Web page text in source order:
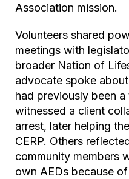
Association mission.
Volunteers shared
meetings with
broader Nation of
advocate spoke
had previously been
witnessed a client
arrest, later helping
CERP. Others
community members
own AEDs because